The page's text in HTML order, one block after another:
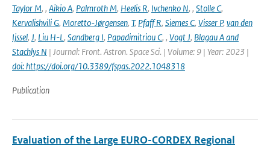
Taylor M, , Aikio A, Palmroth M, Heelis R, Ivchenko N, , Stolle C,
Kervalishvili G, Moretto-Jørgensen, T, Pfaff R, Siemes C, Visser P, van den
Ijssel, J, Liu H-L, Sandberg I, Papadimitriou C, , Vogt J, Blagau A and
Stachlys N | Journal: Front. Astron. Space Sci. | Volume: 9 | Year: 2023 |
doi: https://doi.org/10.3389/fspas.2022.1048318
Publication
Evaluation of the Large EURO-CORDEX Regional